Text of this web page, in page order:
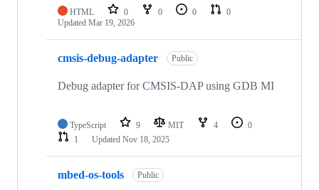
HTML 0 0 0
0
Updated Mar 19, 2026
cmsis-debug-adapter Public
Debug adapter for CMSIS-DAP using GDB MI
TypeScript 9 MIT 4
0
1
Updated Nov 18, 2025
mbed-os-tools Public